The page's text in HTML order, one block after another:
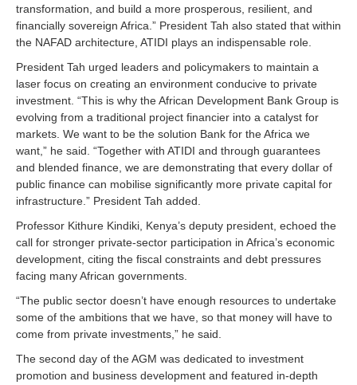
transformation, and build a more prosperous, resilient, and
financially sovereign Africa.” President Tah also stated that within
the NAFAD architecture, ATIDI plays an indispensable role.
President Tah urged leaders and policymakers to maintain a
laser focus on creating an environment conducive to private
investment. “This is why the African Development Bank Group is
evolving from a traditional project financier into a catalyst for
markets. We want to be the solution Bank for the Africa we
want,” he said. “Together with ATIDI and through guarantees
and blended finance, we are demonstrating that every dollar of
public finance can mobilise significantly more private capital for
infrastructure.” President Tah added.
Professor Kithure Kindiki, Kenya’s deputy president, echoed the
call for stronger private‑sector participation in Africa’s economic
development, citing the fiscal constraints and debt pressures
facing many African governments.
“The public sector doesn’t have enough resources to undertake
some of the ambitions that we have, so that money will have to
come from private investments,” he said.
The second day of the AGM was dedicated to investment
promotion and business development and featured in-depth